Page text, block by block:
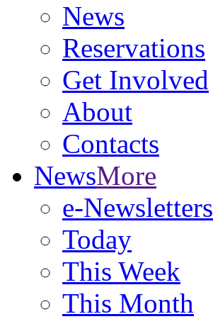
News
Reservations
Get Involved
About
Contacts
NewsMore
e-Newsletters
Today
This Week
This Month